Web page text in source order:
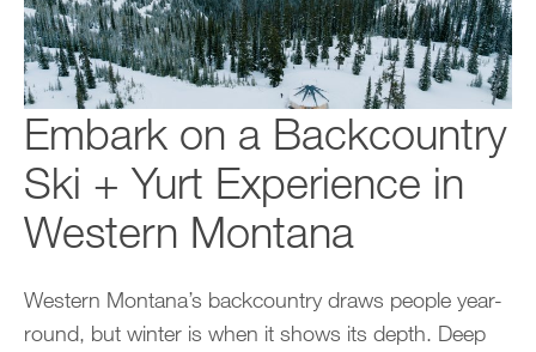
Embark on a Backcountry
Ski + Yurt Experience in
Western Montana
Western Montana’s backcountry draws people year-
round, but winter is when it shows its depth. Deep